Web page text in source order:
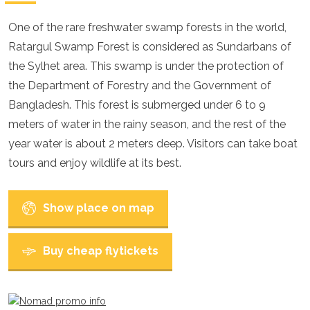
Czech Republic
Denmark
England
Estonia
Finland
France
Georgia
Germany
Gran Canaria
Greece
Iceland
Ireland
Kosovo
Latvia
Lithuania
One of the rare freshwater swamp forests in the world,
Ratargul Swamp Forest is considered as Sundarbans of
the Sylhet area. This swamp is under the protection of
the Department of Forestry and the Government of
Bangladesh. This forest is submerged under 6 to 9
meters of water in the rainy season, and the rest of the
year water is about 2 meters deep. Visitors can take boat
tours and enjoy wildlife at its best.
Show place on map
Buy cheap flytickets